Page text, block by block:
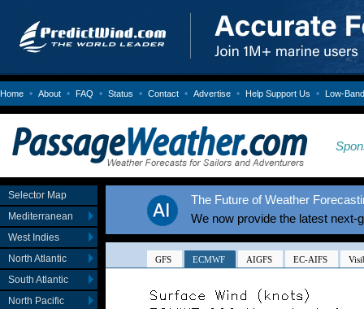
Home • About • FAQ • Status • Contact • Advertise • Help Support Us • Low-
Selector Map
Mediterranean
West Indies
North Atlantic
South Atlantic
North Pacific
The Future of Weather
We now provide the latest next-